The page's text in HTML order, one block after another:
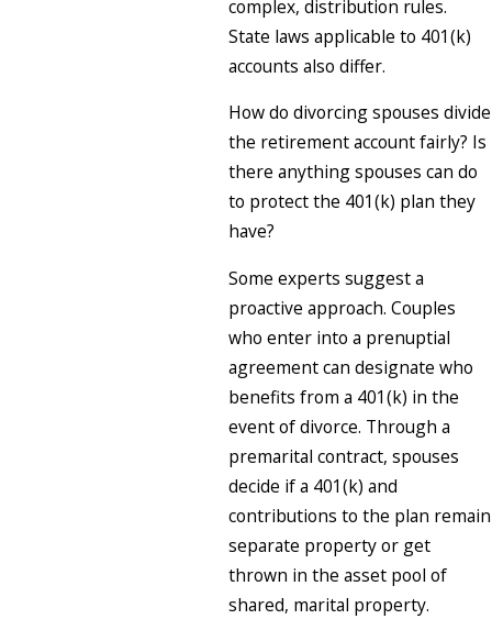
complex, distribution rules.
State laws applicable to 401(k)
accounts also differ.
How do divorcing spouses divide
the retirement account fairly? Is
there anything spouses can do
to protect the 401(k) plan they
have?
Some experts suggest a
proactive approach. Couples
who enter into a prenuptial
agreement can designate who
benefits from a 401(k) in the
event of divorce. Through a
premarital contract, spouses
decide if a 401(k) and
contributions to the plan remain
separate property or get
thrown in the asset pool of
shared, marital property.